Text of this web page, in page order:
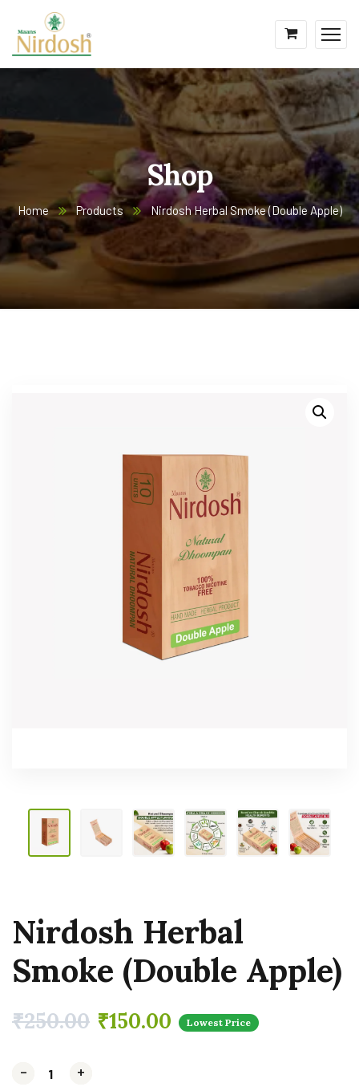
Shop
Home Products Nirdosh Herbal Smoke (Double Apple)
Nirdosh Herbal
Smoke (Double Apple)
₹250.00 ₹150.00 Lowest Price
- +
- +
- +